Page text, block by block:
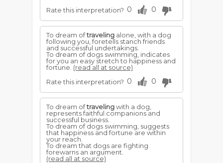
Rate this interpretation? 0 0
To dream oftraveling alone, with a dog
following you, foretells stanch friends
and successful undertakings.
To dream of dogs swimming, indicates
for you an easy stretch to happiness and
fortune. (read all at source)
Rate this interpretation? 0 0
To dream oftravelingwith a dog,
represents faithful companions and
successful business.
To dream of dogs swimming, suggests
that happiness and fortune are within
your reach.
To dream that dogs are fighting
forewarns an argument.
(read all at source)